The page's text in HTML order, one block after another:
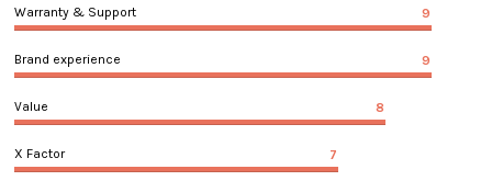
Warranty & Support 9
Brand experience 9
Value 8
X Factor 7